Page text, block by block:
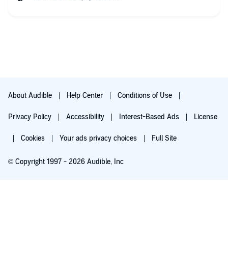
About Audible Help Center Conditions of Use
Privacy Policy Accessibility Interest-Based Ads License
Cookies Your ads privacy choices Full Site
© Copyright 1997 - 2026 Audible, Inc